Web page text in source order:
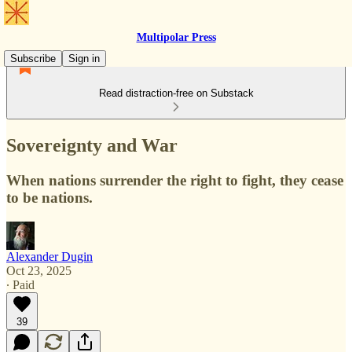
Multipolar Press
Subscribe
Sign in
Read distraction-free on Substack
Sovereignty and War
When nations surrender the right to fight, they cease
to be nations.
Alexander Dugin
Oct 23, 2025
∙ Paid
39